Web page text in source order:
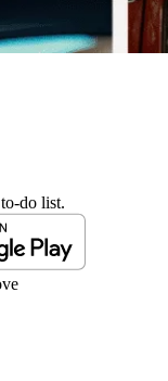
do list.